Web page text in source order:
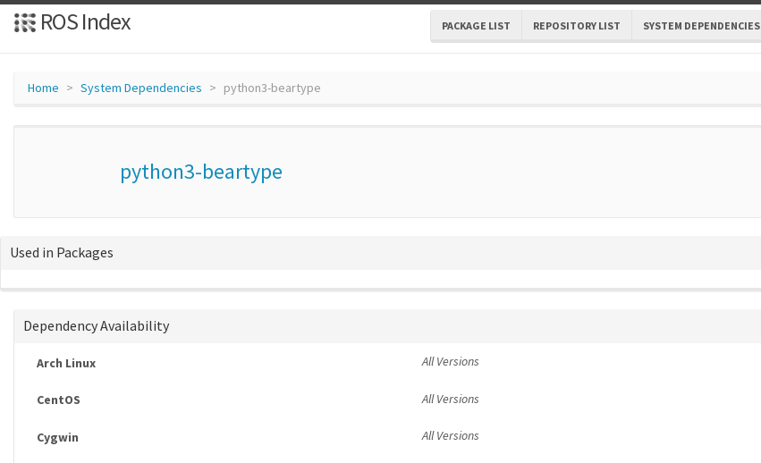
ROS Index PACKAGE LIST REPOSITORY LIST SYSTEM DEPENDENCIES
Home System Dependencies python3-beartype
python3-beartype
Used in Packages
Dependency Availability
Arch Linux All Versions
CentOS All Versions
Cygwin All Versions